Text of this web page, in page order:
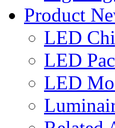
Product
LED
LED
LED